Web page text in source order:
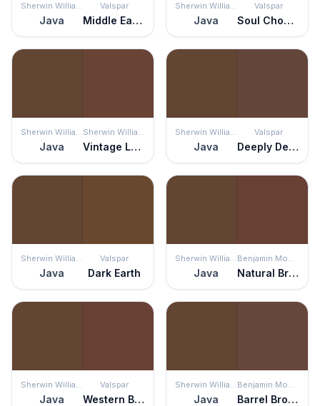
Sherwin Williams
Java
Valspar
Middle Earth
Sherwin Williams
Java
Valspar
Soul Chocolate
Sherwin Williams
Java
Sherwin Williams
Vintage Leather
Sherwin Williams
Java
Valspar
Deeply Deanna
Sherwin Williams
Java
Valspar
Dark Earth
Sherwin Williams
Java
Benjamin Moore
Natural Brown
Sherwin Williams
Java
Valspar
Western Brown
Sherwin Williams
Java
Benjamin Moore
Barrel Brown